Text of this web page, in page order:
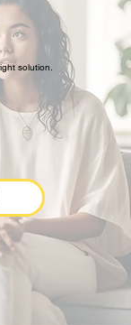
solution.